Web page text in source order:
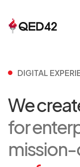
DIGITAL
We
for